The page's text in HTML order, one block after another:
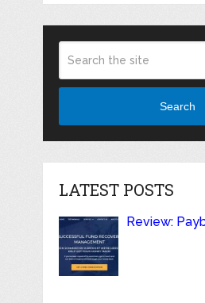
Search
LATEST POSTS
Review: